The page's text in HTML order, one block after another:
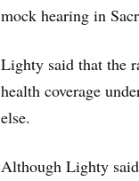
mock hearing in
Lighty said that the
health coverage
else.
Although Lighty